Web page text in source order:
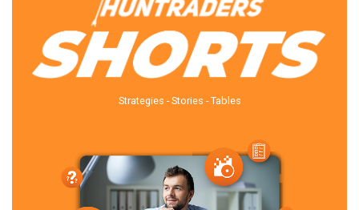
Strategies - Stories - Tables